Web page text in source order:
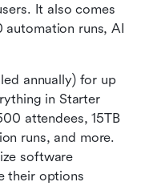
It also comes
runs, AI
annually) for up
in Starter
attendees, 15TB
runs, and more.
software
their options